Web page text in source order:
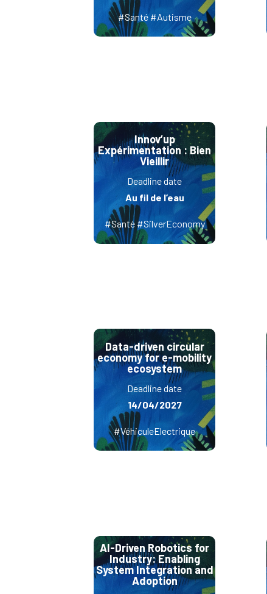
#Santé #Autisme
Innov’up
Expérimentation : Bien
Vieillir
Deadline date
Au fil de l’eau
#Santé #SilverEconomy
Data-driven circular
economy for e-mobility
ecosystem
Deadline date
14/04/2027
#VéhiculeElectrique
AI-Driven Robotics for
Industry: Enabling
System Integration and
Adoption